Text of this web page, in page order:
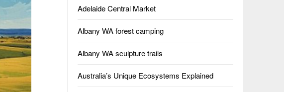
Adelaide Central Market
Albany WA forest camping
Albany WA sculpture trails
Australia’s Unique Ecosystems Explained